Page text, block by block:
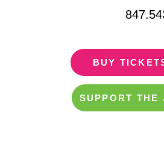
BUY
SUPPORT THE